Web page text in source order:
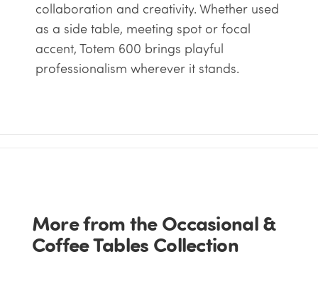
collaboration and creativity. Whether used
as a side table, meeting spot or focal
accent, Totem 600 brings playful
professionalism wherever it stands.
More from the Occasional &
Coffee Tables Collection